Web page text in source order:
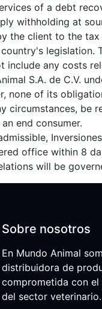
of a debt
withholding at
the client to the tax
legislation.
include any costs
S.A. de C.V.
none of its
circumstances,
end consumer.
office within 8
will be
Sobre nosotros
En Mundo Animal
distribuidora de
comprometida con
del sector veterinario.